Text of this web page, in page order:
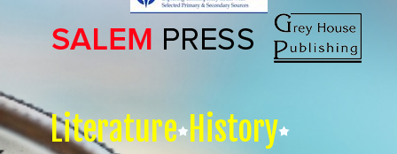
Literature History